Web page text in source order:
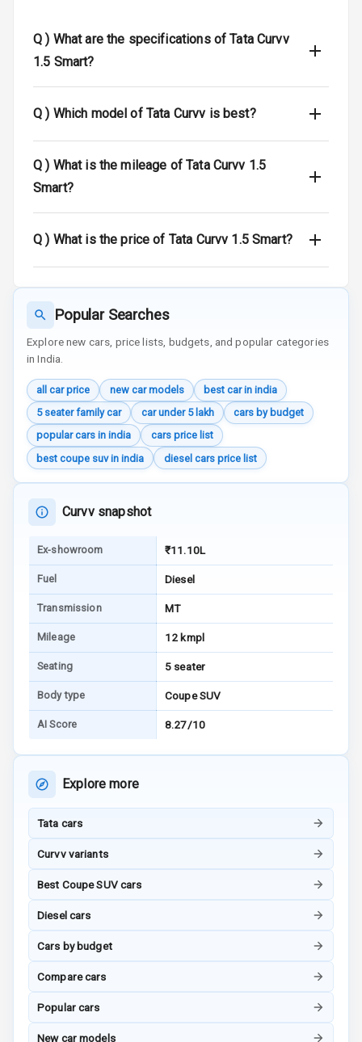
Airbag Count
Seat Belt
Door Ajar
Head Light
Warning
Engine
Immobilizer
Crash Sensor
Engine Check
Warning
Electronic
Stability Control
Speed Sensing
Auto Door Lock
I S O F I X Child
Seat Mounts
Global N C A P
Q ) What are the specifications of Tata Curvv
1.5 Smart?
Q ) Which model of Tata Curvv is best?
Q ) What is the mileage of Tata Curvv 1.5
Smart?
Q ) What is the price of Tata Curvv 1.5 Smart?
Popular Searches
Explore new cars, price lists, budgets, and popular categories
in India.
all car price new car models
best car in india
5 seater family car
car under 5 lakh
cars by budget
popular cars in india
cars price list
best coupe suv in india
diesel cars price list
Curvv snapshot
Ex-showroom ₹11.10L
Fuel Diesel
Transmission MT
Mileage 12 kmpl
Seating 5 seater
Body type Coupe SUV
AI Score 8.27/10
Explore more
Tata cars
Curvv variants
Best Coupe SUV cars
Diesel cars
Cars by budget
Compare cars
Popular cars
New car models